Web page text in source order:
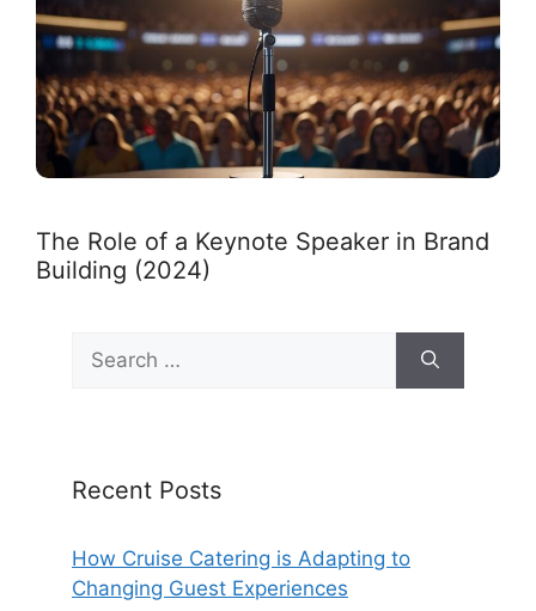
The Role of a Keynote Speaker in Brand
Building (2024)
Search
for:
Recent Posts
How Cruise Catering is Adapting to
Changing Guest Experiences